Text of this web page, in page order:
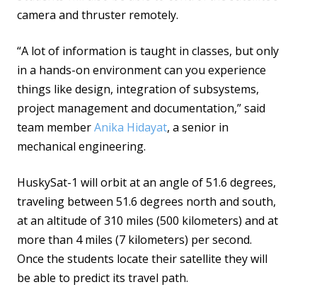
camera and thruster remotely.
“A lot of information is taught in classes, but only
in a hands-on environment can you experience
things like design, integration of subsystems,
project management and documentation,” said
team memberAnika Hidayat, a senior in
mechanical engineering.
HuskySat-1 will orbit at an angle of 51.6 degrees,
traveling between 51.6 degrees north and south,
at an altitude of 310 miles (500 kilometers) and at
more than 4 miles (7 kilometers) per second.
Once the students locate their satellite they will
be able to predict its travel path.